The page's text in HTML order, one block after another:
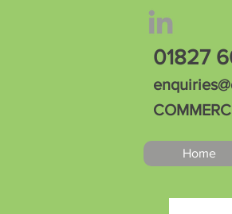
01827
Home